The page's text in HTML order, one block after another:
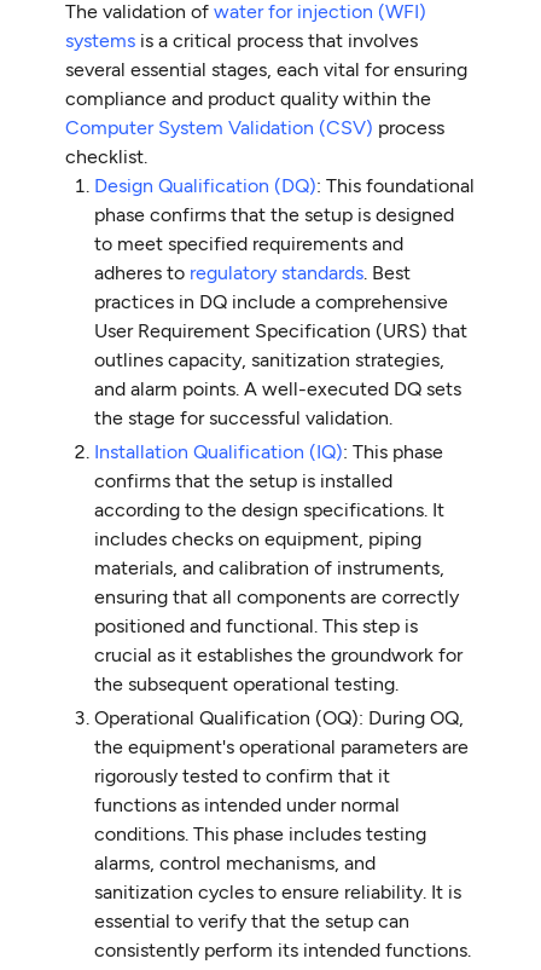
The validation ofwater for injection (WFI)
systems is a critical process that involves
several essential stages, each vital for ensuring
compliance and product quality within the
Computer System Validation (CSV) process
checklist.
Design Qualification (DQ): This foundational
phase confirms that the setup is designed
to meet specified requirements and
adheres to regulatory standards. Best
practices in DQ include a comprehensive
User Requirement Specification (URS) that
outlines capacity, sanitization strategies,
and alarm points. A well-executed DQ sets
the stage for successful validation.
Installation Qualification (IQ): This phase
confirms that the setup is installed
according to the design specifications. It
includes checks on equipment, piping
materials, and calibration of instruments,
ensuring that all components are correctly
positioned and functional. This step is
crucial as it establishes the groundwork for
the subsequent operational testing.
Operational Qualification (OQ): During OQ,
the equipment's operational parameters are
rigorously tested to confirm that it
functions as intended under normal
conditions. This phase includes testing
alarms, control mechanisms, and
sanitization cycles to ensure reliability. It is
essential to verify that the setup can
consistently perform its intended functions.